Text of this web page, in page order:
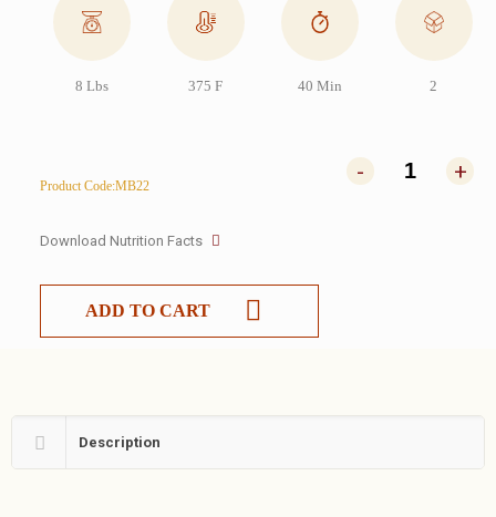
8 Lbs 375 F 40 Min 2
Product Code:MB22
- +
Download Nutrition Facts
ADD TO CART
Description